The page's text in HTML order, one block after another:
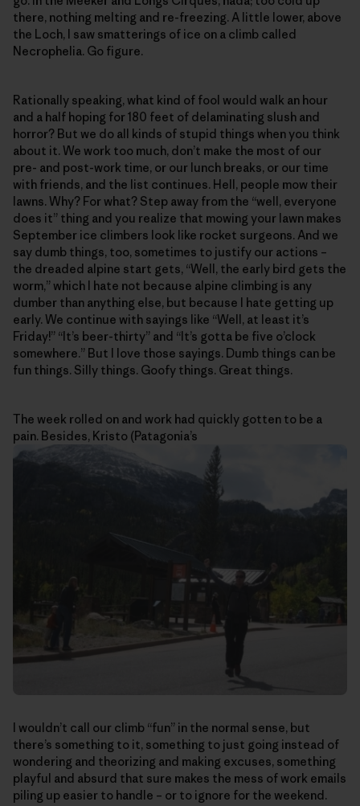
there, nothing melting and re-freezing. A little lower, above
the Loch, I saw smatterings of ice on a climb called
Necrophelia. Go figure.
Rationally speaking, what kind of fool would walk an hour
and a half hoping for 180 feet of delaminating slush and
horror? But we do all kinds of stupid things when you think
about it. We work too much, don’t make the most of our
pre- and post-work time, or our lunch breaks, or our time
with friends, and the list continues. Hell, people mow their
lawns. Why? For what? Step away from the “well, everyone
does it” thing and you realize that mowing your lawn makes
September ice climbers look like rocket surgeons. And we
say dumb things, too, sometimes to justify our actions –
the dreaded alpine start gets, “Well, the early bird gets the
worm,” which I hate not because alpine climbing is any
dumber than anything else, but because I hate getting up
early. We continue with sayings like “Well, at least it’s
Friday!” “It’s beer-thirty” and “It’s gotta be five o’clock
somewhere.” But I love those sayings. Dumb things can be
fun things. Silly things. Goofy things. Great things.
The week rolled on and work had quickly gotten to be a
pain. Besides, Kristo (Patagonia’s
I wouldn’t call our climb “fun” in the normal sense, but
there’s something to it, something to just going instead of
wondering and theorizing and making excuses, something
playful and absurd that sure makes the mess of work emails
piling up easier to handle – or to ignore for the weekend.